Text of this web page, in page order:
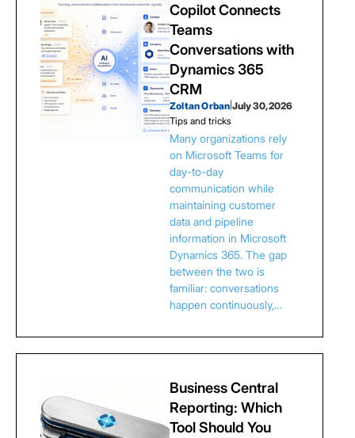
Copilot Connects
Teams
Conversations with
Dynamics 365
CRM
Zoltan Orban |July 30, 2026
Tips and tricks
Many organizations rely
on Microsoft Teams for
day-to-day
communication while
maintaining customer
data and pipeline
information in Microsoft
Dynamics 365. The gap
between the two is
familiar: conversations
happen continuously,…
Business Central
Reporting: Which
Tool Should You